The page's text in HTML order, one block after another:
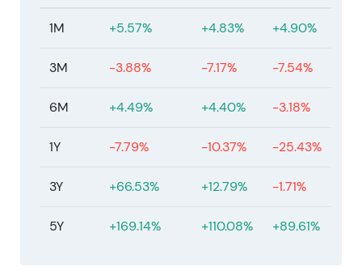
1M +5.57% +4.83% +4.90%
3M -3.88% -7.17% -7.54%
6M +4.49% +4.40% -3.18%
1Y -7.79% -10.37% -25.43%
3Y +66.53% +12.79% -1.71%
5Y +169.14% +110.08% +89.61%